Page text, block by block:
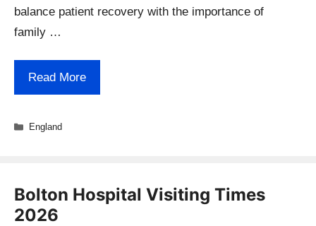
balance patient recovery with the importance of
family …
Read More
Categories
England
Bolton Hospital Visiting Times
2026